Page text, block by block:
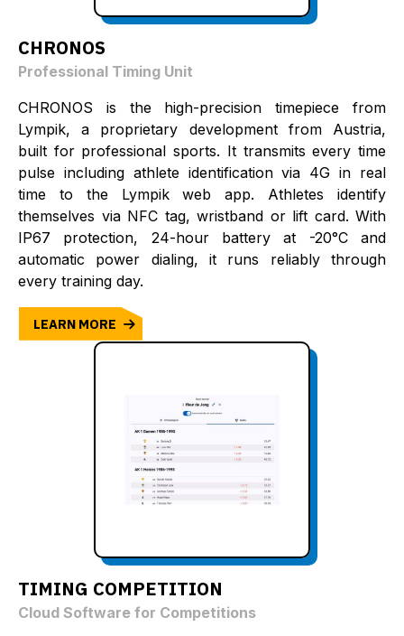
CHRONOS
Professional Timing Unit
CHRONOS is the high-precision timepiece from
Lympik, a proprietary development from Austria,
built for professional sports. It transmits every time
pulse including athlete identification via 4G in real
time to the Lympik web app. Athletes identify
themselves via NFC tag, wristband or lift card. With
IP67 protection, 24-hour battery at -20°C and
automatic power dialing, it runs reliably through
every training day.
LEARN MORE
TIMING COMPETITION
Cloud Software for Competitions